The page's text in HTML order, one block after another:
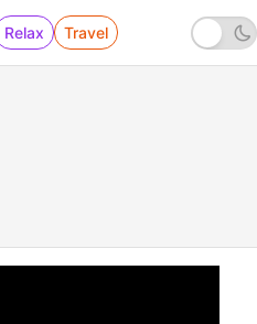
Relax Travel